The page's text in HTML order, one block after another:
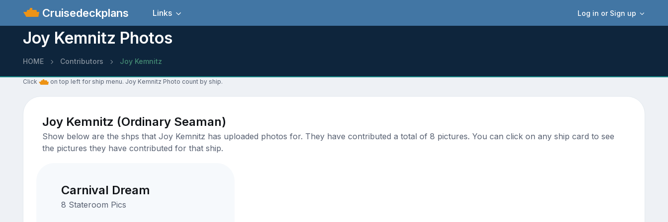
Cruisedeckplans Log in or Sign up
Links
Joy Kemnitz Photos
HOME Contributors Joy Kemnitz
Click on top left for ship menu. Joy Kemnitz Photo count by ship.
Joy Kemnitz (Ordinary Seaman)
Show below are the shps that Joy Kemnitz has uploaded photos for. They have contributed a total of 8 pictures. You can click on any ship card to see
the pictures they have contributed for that ship.
Carnival Dream
8 Stateroom Pics